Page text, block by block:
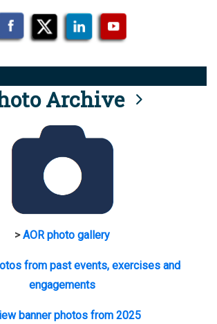
Archive
>AOR photo gallery
from past events, exercises and
engagements
banner photos from 2025